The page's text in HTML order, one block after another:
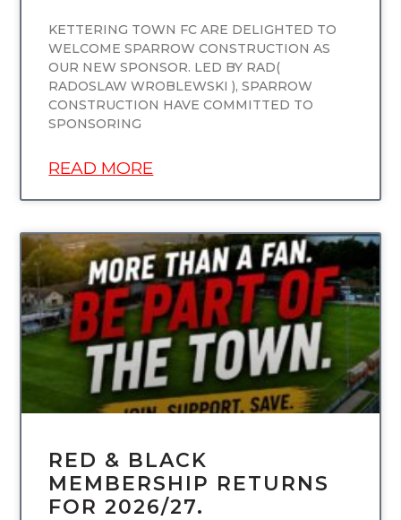
KETTERING TOWN FC ARE DELIGHTED TO
WELCOME SPARROW CONSTRUCTION AS
OUR NEW SPONSOR. LED BY RAD(
RADOSLAW WROBLEWSKI ), SPARROW
CONSTRUCTION HAVE COMMITTED TO
SPONSORING
READ MORE
UNCATEGORIZED
RED & BLACK
MEMBERSHIP RETURNS
FOR 2026/27.